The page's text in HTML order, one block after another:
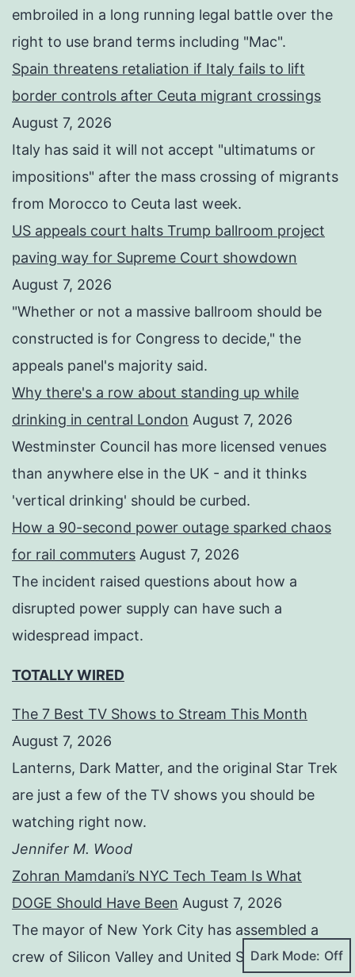
embroiled in a long running legal battle over the
right to use brand terms including "Mac".
Spain threatens retaliation if Italy fails to lift
border controls after Ceuta migrant crossings
August 7, 2026
Italy has said it will not accept "ultimatums or
impositions" after the mass crossing of migrants
from Morocco to Ceuta last week.
US appeals court halts Trump ballroom project
paving way for Supreme Court showdown
August 7, 2026
"Whether or not a ⁠massive ballroom should be
constructed is for Congress to decide," the
appeals panel's ​majority said.
Why there's a row about standing up while
drinking in central London August 7, 2026
Westminster Council has more licensed venues
than anywhere else in the UK - and it thinks
'vertical drinking' should be curbed.
How a 90-second power outage sparked chaos
for rail commuters August 7, 2026
The incident raised questions about how a
disrupted power supply can have such a
widespread impact.
TOTALLY WIRED
The 7 Best TV Shows to Stream This Month
August 7, 2026
Lanterns, Dark Matter, and the original Star Trek
are just a few of the TV shows you should be
watching right now.
Jennifer M. Wood
Zohran Mamdani’s NYC Tech Team Is What
DOGE Should Have Been August 7, 2026
The mayor of New York City has assembled a
crew of Silicon Valley and United States Digital
Dark Mode: